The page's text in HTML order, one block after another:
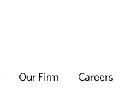
Our Firm Careers